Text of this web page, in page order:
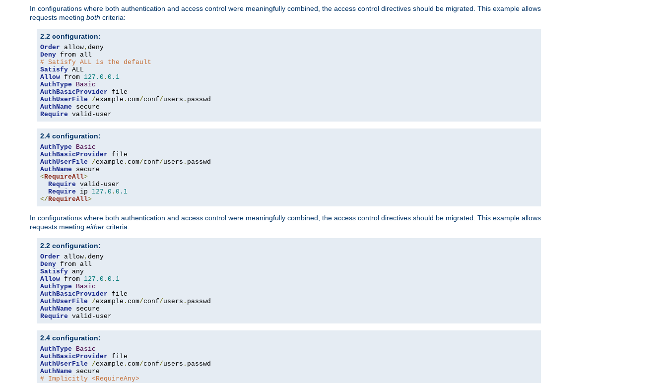
In configurations where both authentication and access control were meaningfully combined, the access control directives should be migrated. This example allows
requests meeting both criteria:
2.2 configuration:
Order allow,
Deny
# Satisfy ALL is the default
Satisfy
Allow from 127.0 . 0.1
AuthType
Basic
AuthBasicProvider
AuthUserFile
/example . com/conf/users .
AuthName
Require valid-user
2.4 configuration:
AuthType
Basic
AuthBasicProvider
AuthUserFile
/example . com/conf/users .
AuthName
<RequireAll>
Require valid-user
Require ip 127.0 . 0.1
</RequireAll>
In configurations where both authentication and access control were meaningfully combined, the access control directives should be migrated. This example allows
requests meeting either criteria:
2.2 configuration:
Order allow,
Deny
Satisfy
Allow from 127.0 . 0.1
AuthType
Basic
AuthBasicProvider
AuthUserFile
/example . com/conf/users .
AuthName
Require valid-user
2.4 configuration:
AuthType
Basic
AuthBasicProvider
AuthUserFile
/example . com/conf/users .
AuthName
# Implicitly <RequireAny>